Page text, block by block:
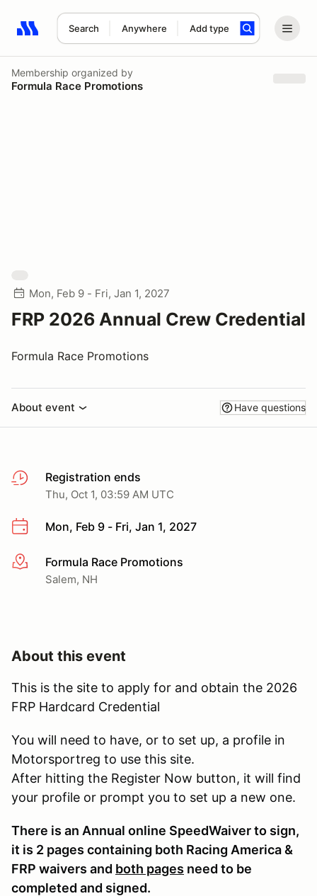
Search Anywhere Add type
Search results: No search term
Membership organized by
Formula Race Promotions
Mon, Feb 9 - Fri, Jan 1, 2027
FRP 2026 Annual Crew Credential
Formula Race Promotions
About event Have questions
Registration ends
Thu, Oct 1, 03:59 AM UTC
Mon, Feb 9 - Fri, Jan 1, 2027
More infoFormula Race Promotions
Salem, NH
About this event
This is the site to apply for and obtain the 2026
FRP Hardcard Credential
You will need to have, or to set up, a profile in
Motorsportreg to use this site.
After hitting the Register Now button, it will find
your profile or prompt you to set up a new one.
There is an Annual online SpeedWaiver to sign,
it is 2 pages containing both Racing America &
FRP waivers and both pages need to be
completed and signed.